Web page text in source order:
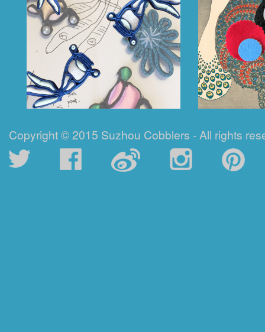
Copyright © 2015 Suzhou Cobblers - All rights